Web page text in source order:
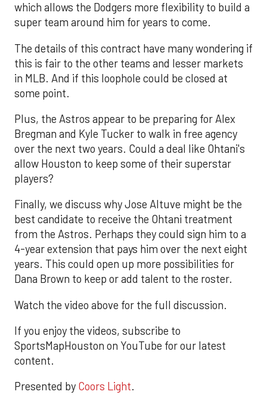
which allows the Dodgers more flexibility to build a
super team around him for years to come.
The details of this contract have many wondering if
this is fair to the other teams and lesser markets
in MLB. And if this loophole could be closed at
some point.
Plus, the Astros appear to be preparing for Alex
Bregman and Kyle Tucker to walk in free agency
over the next two years. Could a deal like Ohtani's
allow Houston to keep some of their superstar
players?
Finally, we discuss why Jose Altuve might be the
best candidate to receive the Ohtani treatment
from the Astros. Perhaps they could sign him to a
4-year extension that pays him over the next eight
years. This could open up more possibilities for
Dana Brown to keep or add talent to the roster.
Watch the video above for the full discussion.
If you enjoy the videos, subscribe to
SportsMapHouston on YouTube for our latest
content.
Presented by Coors Light.